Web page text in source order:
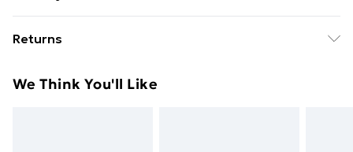
£14.99
Super Saver Delivery
Returns
day you receive it, to send something back.
We Think You'll Like